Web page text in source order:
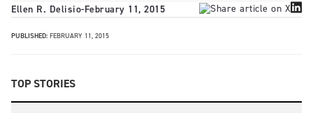
Ellen R. Delisio-February 11, 2015
PUBLISHED: FEBRUARY 11, 2015
TOP STORIES